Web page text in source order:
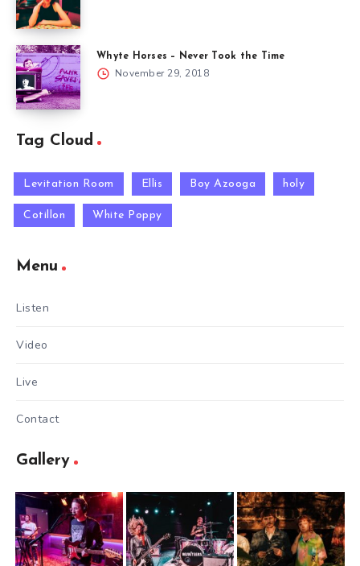
Whyte Horses – Never Took the Time
November 29, 2018
Tag Cloud
Levitation Room Ellis Boy Azooga holy
Cotillon White Poppy
Menu
Listen
Video
Live
Contact
Gallery